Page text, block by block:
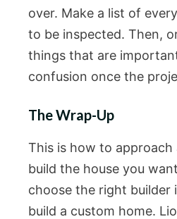
over. Make a list of
to be inspected. Then,
things that are
confusion once the
The Wrap-Up
This is how to approach
build the house you
choose the right builder
build a custom home.